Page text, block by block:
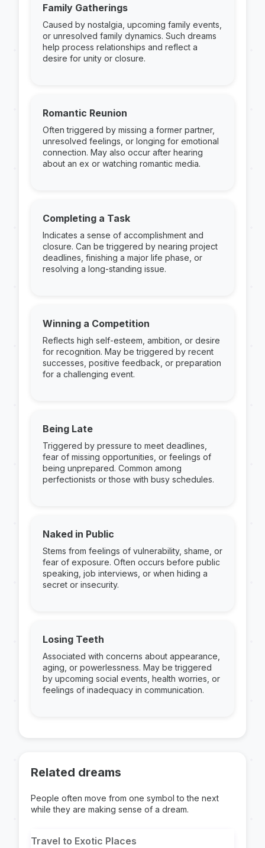
Family Gatherings
Caused by nostalgia, upcoming family events,
or unresolved family dynamics. Such dreams
help process relationships and reflect a
desire for unity or closure.
Romantic Reunion
Often triggered by missing a former partner,
unresolved feelings, or longing for emotional
connection. May also occur after hearing
about an ex or watching romantic media.
Completing a Task
Indicates a sense of accomplishment and
closure. Can be triggered by nearing project
deadlines, finishing a major life phase, or
resolving a long-standing issue.
Winning a Competition
Reflects high self-esteem, ambition, or desire
for recognition. May be triggered by recent
successes, positive feedback, or preparation
for a challenging event.
Being Late
Triggered by pressure to meet deadlines,
fear of missing opportunities, or feelings of
being unprepared. Common among
perfectionists or those with busy schedules.
Naked in Public
Stems from feelings of vulnerability, shame, or
fear of exposure. Often occurs before public
speaking, job interviews, or when hiding a
secret or insecurity.
Losing Teeth
Associated with concerns about appearance,
aging, or powerlessness. May be triggered
by upcoming social events, health worries, or
feelings of inadequacy in communication.
Related dreams
People often move from one symbol to the next
while they are making sense of a dream.
Travel to Exotic Places